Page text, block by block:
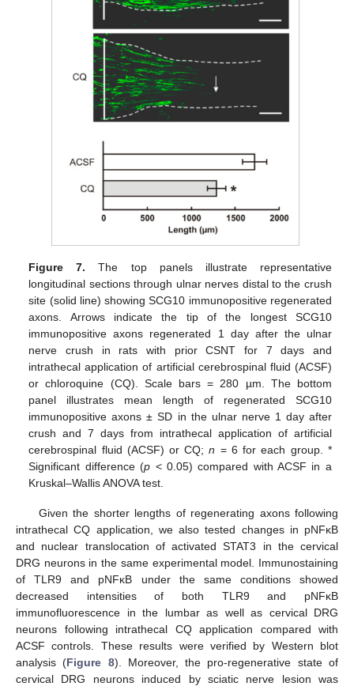
Figure 7. The top panels illustrate representative
longitudinal sections through ulnar nerves distal to the crush
site (solid line) showing SCG10 immunopositive regenerated
axons. Arrows indicate the tip of the longest SCG10
immunopositive axons regenerated 1 day after the ulnar
nerve crush in rats with prior CSNT for 7 days and
intrathecal application of artificial cerebrospinal fluid (ACSF)
or chloroquine (CQ). Scale bars = 280 µm. The bottom
panel illustrates mean length of regenerated SCG10
immunopositive axons ± SD in the ulnar nerve 1 day after
crush and 7 days from intrathecal application of artificial
cerebrospinal fluid (ACSF) or CQ;n = 6 for each group. *
Significant difference (p < 0.05) compared with ACSF in a
Kruskal–Wallis ANOVA test.
Given the shorter lengths of regenerating axons following
intrathecal CQ application, we also tested changes in pNFκB
and nuclear translocation of activated STAT3 in the cervical
DRG neurons in the same experimental model. Immunostaining
of TLR9 and pNFκB under the same conditions showed
decreased intensities of both TLR9 and pNFκB
immunofluorescence in the lumbar as well as cervical DRG
neurons following intrathecal CQ application compared with
ACSF controls. These results were verified by Western blot
analysis (Figure 8). Moreover, the pro-regenerative state of
cervical DRG neurons induced by sciatic nerve lesion was